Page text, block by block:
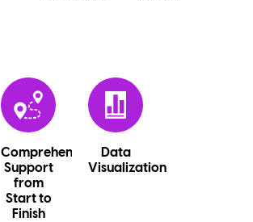
Comprehensive
Support
from
Start to
Finish
Data
Visualization